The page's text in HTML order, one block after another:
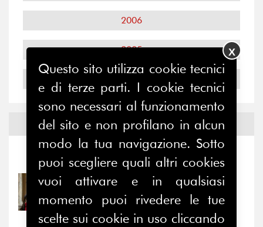
2006
2005
Notizie edEventi
Eventi
31/07/2026
Prima della pausa estiva,
il valore di...
Questo sito utilizza cookie tecnici
e di terze parti. I cookie tecnici
sono necessari al funzionamento
del sito e non profilano in alcun
modo la tua navigazione. Sotto
puoi scegliere quali altri cookies
vuoi attivare e in qualsiasi
momento puoi rivedere le tue
scelte sui cookie in uso cliccando
X